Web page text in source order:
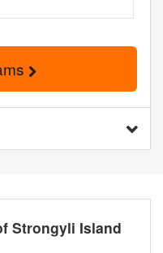
Strongyli Island